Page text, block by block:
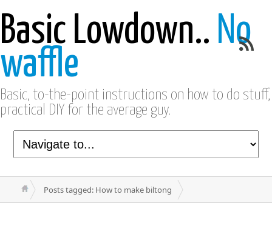
Basic Lowdown.. No
waffle
Basic, to-the-point instructions on how to do stuff,
practical DIY for the average guy.
Posts tagged: How to make biltong